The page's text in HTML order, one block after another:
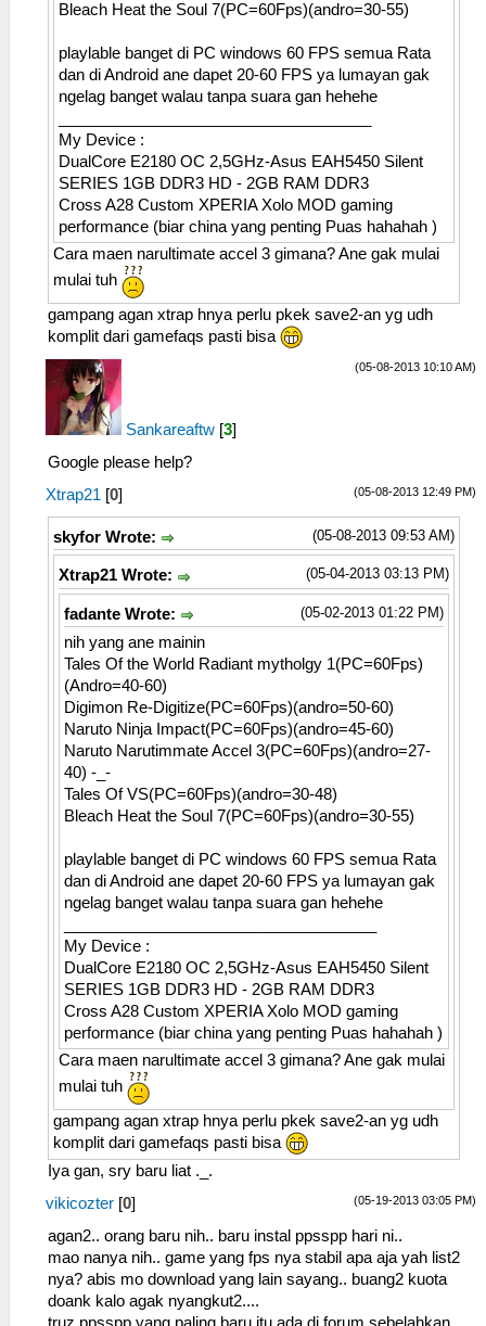
Bleach Heat the Soul 7(PC=60Fps)(andro=30-55)
playlable banget di PC windows 60 FPS semua Rata
dan di Android ane dapet 20-60 FPS ya lumayan gak
ngelag banget walau tanpa suara gan hehehe
My Device :
DualCore E2180 OC 2,5GHz-Asus EAH5450 Silent
SERIES 1GB DDR3 HD - 2GB RAM DDR3
Cross A28 Custom XPERIA Xolo MOD gaming
performance (biar china yang penting Puas hahahah )
Cara maen narultimate accel 3 gimana? Ane gak mulai
mulai tuh
gampang agan xtrap hnya perlu pkek save2-an yg udh
komplit dari gamefaqs pasti bisa
(05-08-2013 10:10 AM)
Sankareaftw [3]
Google please help?
(05-08-2013 12:49 PM)
Xtrap21 [0]
(05-08-2013 09:53 AM)
skyfor Wrote:
(05-04-2013 03:13 PM)
Xtrap21 Wrote:
(05-02-2013 01:22 PM)
fadante Wrote:
nih yang ane mainin
Tales Of the World Radiant mytholgy 1(PC=60Fps)
(Andro=40-60)
Digimon Re-Digitize(PC=60Fps)(andro=50-60)
Naruto Ninja Impact(PC=60Fps)(andro=45-60)
Naruto Narutimmate Accel 3(PC=60Fps)(andro=27-
40) -_-
Tales Of VS(PC=60Fps)(andro=30-48)
Bleach Heat the Soul 7(PC=60Fps)(andro=30-55)
playlable banget di PC windows 60 FPS semua Rata
dan di Android ane dapet 20-60 FPS ya lumayan gak
ngelag banget walau tanpa suara gan hehehe
My Device :
DualCore E2180 OC 2,5GHz-Asus EAH5450 Silent
SERIES 1GB DDR3 HD - 2GB RAM DDR3
Cross A28 Custom XPERIA Xolo MOD gaming
performance (biar china yang penting Puas hahahah )
Cara maen narultimate accel 3 gimana? Ane gak mulai
mulai tuh
gampang agan xtrap hnya perlu pkek save2-an yg udh
komplit dari gamefaqs pasti bisa
Iya gan, sry baru liat ._.
(05-19-2013 03:05 PM)
vikicozter [0]
agan2.. orang baru nih.. baru instal ppsspp hari ni..
mao nanya nih.. game yang fps nya stabil apa aja yah list2
nya? abis mo download yang lain sayang.. buang2 kuota
doank kalo agak nyangkut2....